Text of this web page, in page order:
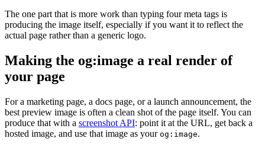
The one part that is more work than typing four meta tags is
producing the image itself, especially if you want it to reflect the
actual page rather than a generic logo.
Making the og:image a real render of
your page
For a marketing page, a docs page, or a launch announcement, the
best preview image is often a clean shot of the page itself. You can
produce that with a screenshot API: point it at the URL, get back a
hosted image, and use that image as your og:image.